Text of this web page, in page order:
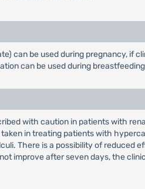
can be used during pregnancy, if
can be used during
with caution in patients with
in treating patients with
There is a possibility of reduced
improve after seven days, the